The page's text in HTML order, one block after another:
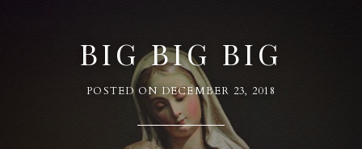
BIG BIG BIG
POSTED ON DECEMBER 23, 2018